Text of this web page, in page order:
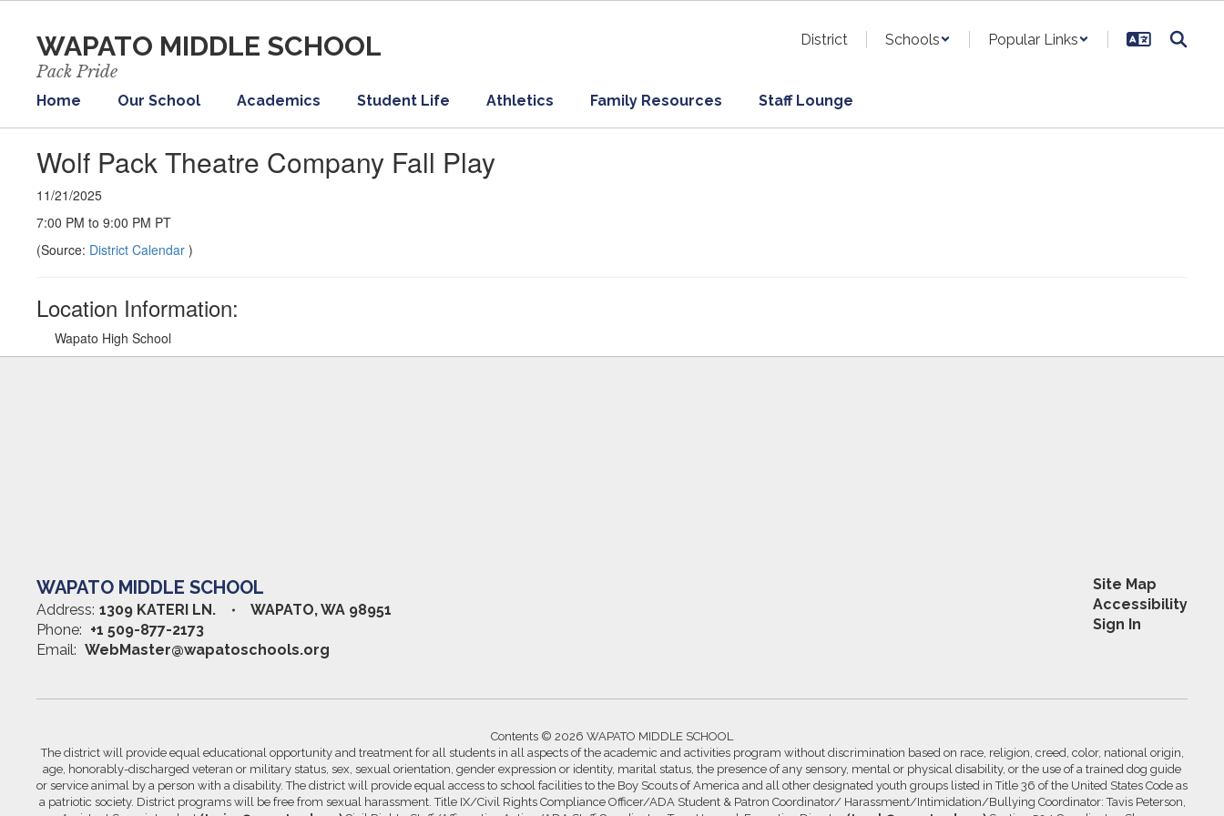
content
WAPATO MIDDLE SCHOOL
Pack Pride
District Schools Popular Links
Home Our School Academics Student Life Athletics Family Resources Staff Lounge
Wolf Pack Theatre Company Fall Play
11/21/2025
7:00 PM to 9:00 PM PT
(Source: District Calendar )
Location Information:
Wapato High School
WAPATO MIDDLE SCHOOL
Address: 1309 KATERI LN.
WAPATO, WA 98951
Phone: +1 509-877-2173
Email: WebMaster@wapatoschools.org
Site Map
Accessibility
Sign In
Contents © 2026 WAPATO MIDDLE SCHOOL
The district will provide equal educational opportunity and treatment for all students in all aspects of the academic and activities program without discrimination based on race, religion, creed, color, national origin,
age, honorably-discharged veteran or military status, sex, sexual orientation, gender expression or identity, marital status, the presence of any sensory, mental or physical disability, or the use of a trained dog guide
or service animal by a person with a disability. The district will provide equal access to school facilities to the Boy Scouts of America and all other designated youth groups listed in Title 36 of the United States Code as
a patriotic society. District programs will be free from sexual harassment. Title IX/Civil Rights Compliance Officer/ADA Student & Patron Coordinator/ Harassment/Intimidation/Bullying Coordinator: Tavis Peterson,